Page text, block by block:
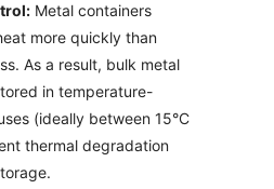
Metal containers
more quickly than
As a result, bulk metal
in temperature-
(ideally between 15°C
thermal degradation